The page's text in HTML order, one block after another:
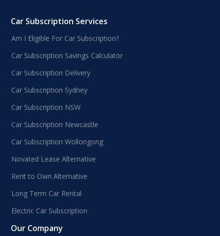
Car Subscription Services
Am I Eligible For Car Subscription?
Car Subscription Savings Calculator
Car Subscription Delivery
Car Subscription Sydney
Car Subscription NSW
Car Subscription Newcastle
Car Subscription Wollongong
Novated Lease Alternative
Rent to Own Alternative
Long Term Car Rental
Electric Car Subscription
Our Company